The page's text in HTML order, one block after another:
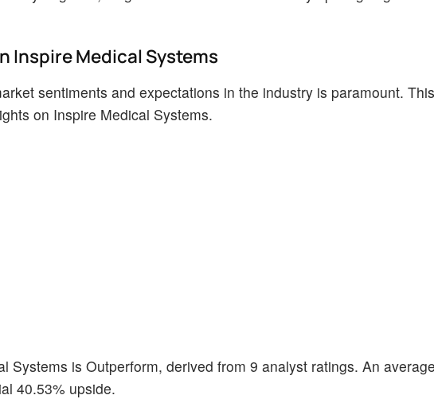
Inspire Medical Systems
sentiments and expectations in the industry is paramount.
on Inspire Medical Systems.
Systems is Outperform, derived from 9 analyst ratings. An
40.53% upside.